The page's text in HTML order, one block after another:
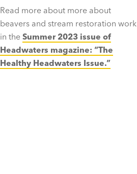
Read more about more about
beavers and stream restoration work
in the Summer 2023 issue of
Headwaters magazine: “The
Healthy Headwaters Issue.”